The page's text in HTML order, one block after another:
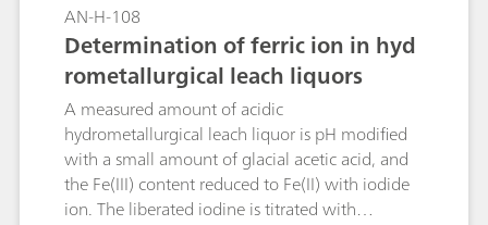
AN-H-108
Determination of ferric ion in hyd
rometallurgical leach liquors
A measured amount of acidic
hydrometallurgical leach liquor is pH modified
with a small amount of glacial acetic acid, and
the Fe(III) content reduced to Fe(II) with iodide
ion. The liberated iodine is titrated with